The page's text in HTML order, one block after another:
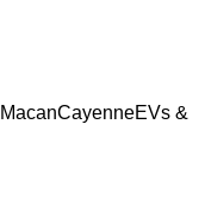
MacanCayenneEVs &